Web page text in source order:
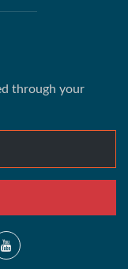
through your